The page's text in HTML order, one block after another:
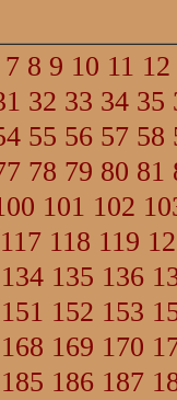
7 8 9 10 11 12
32 33 34 35
55 56 57 58
78 79 80 81
101 102
117 118 119
134 135 136
151 152 153
168 169 170
185 186 187